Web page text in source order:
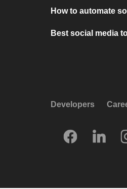
How to automate
Best social media
Developers